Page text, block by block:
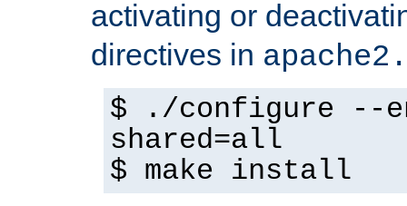
activating or
directives in
$ ./configure --
shared=all
$ make install